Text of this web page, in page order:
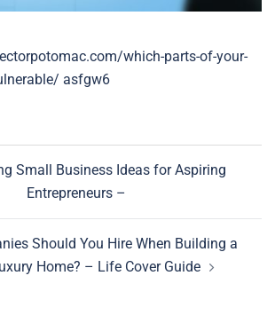
which-parts-of-your-
asfgw6
Small Business Ideas for Aspiring
Entrepreneurs –
Should You Hire When Building a
Home? – Life Cover Guide